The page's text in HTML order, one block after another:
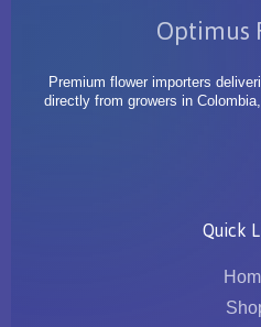
Optimus
Premium flower importers
directly from growers in
Quick